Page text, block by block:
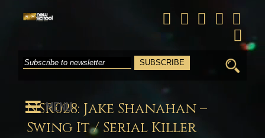
Search
for:
NSR028: Jake Shanahan –
Swing It / Serial Killer
MENU